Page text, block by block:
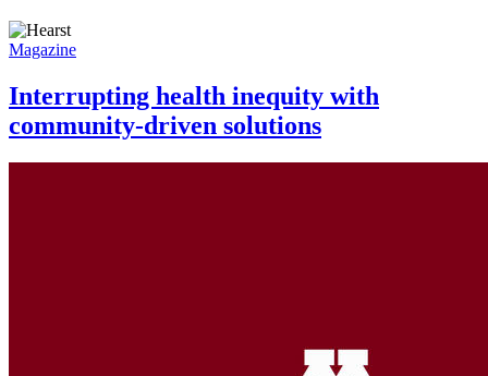
Magazine
Interrupting health inequity with
community-driven solutions